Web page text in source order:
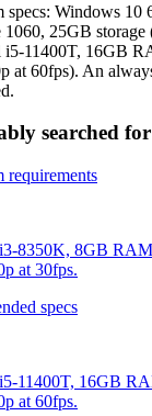
specs: Windows
25GB storage
i5-11400T, 16GB
at 60fps). An
searched for
requirements
8350K, 8GB
at 30fps.
specs
11400T, 16GB
at 60fps.